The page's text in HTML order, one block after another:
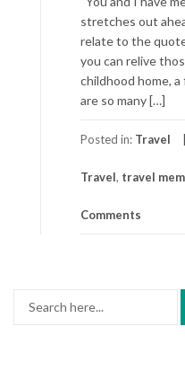
stretches out
relate to the
you can relive
childhood home,
are so many […]
Posted in: Travel
Travel, travel
Comments